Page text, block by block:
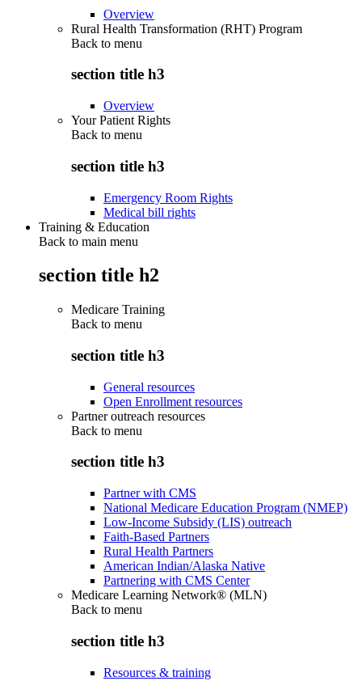
Overview
Rural Health Transformation (RHT) Program
Back to menu
section title h3
Overview
Your Patient Rights
Back to menu
section title h3
Emergency Room Rights
Medical bill rights
Training & Education
Back to main menu
section title h2
Medicare Training
Back to menu
section title h3
General resources
Open Enrollment resources
Partner outreach resources
Back to menu
section title h3
Partner with CMS
National Medicare Education Program (NMEP)
Low-Income Subsidy (LIS) outreach
Faith-Based Partners
Rural Health Partners
American Indian/Alaska Native
Partnering with CMS Center
Medicare Learning Network® (MLN)
Back to menu
section title h3
Resources & training